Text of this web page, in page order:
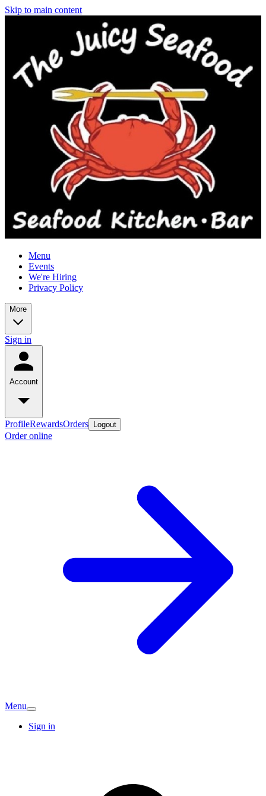
Skip to main content
Menu
Events
We're Hiring
Privacy Policy
More
Sign in
Account
ProfileRewardsOrders Logout
Order online
Menu
Sign in